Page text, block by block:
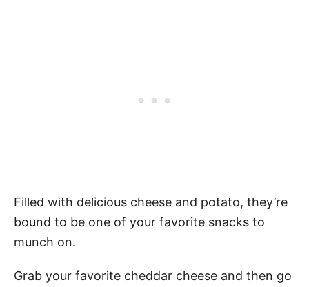
Filled with delicious cheese and potato, they’re
bound to be one of your favorite snacks to
munch on.
Grab your favorite cheddar cheese and then go